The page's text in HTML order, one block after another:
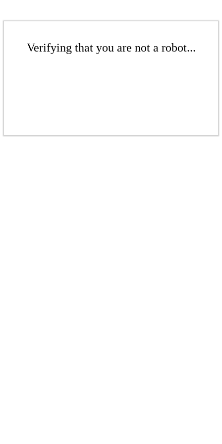
Verifying that you are not a robot...